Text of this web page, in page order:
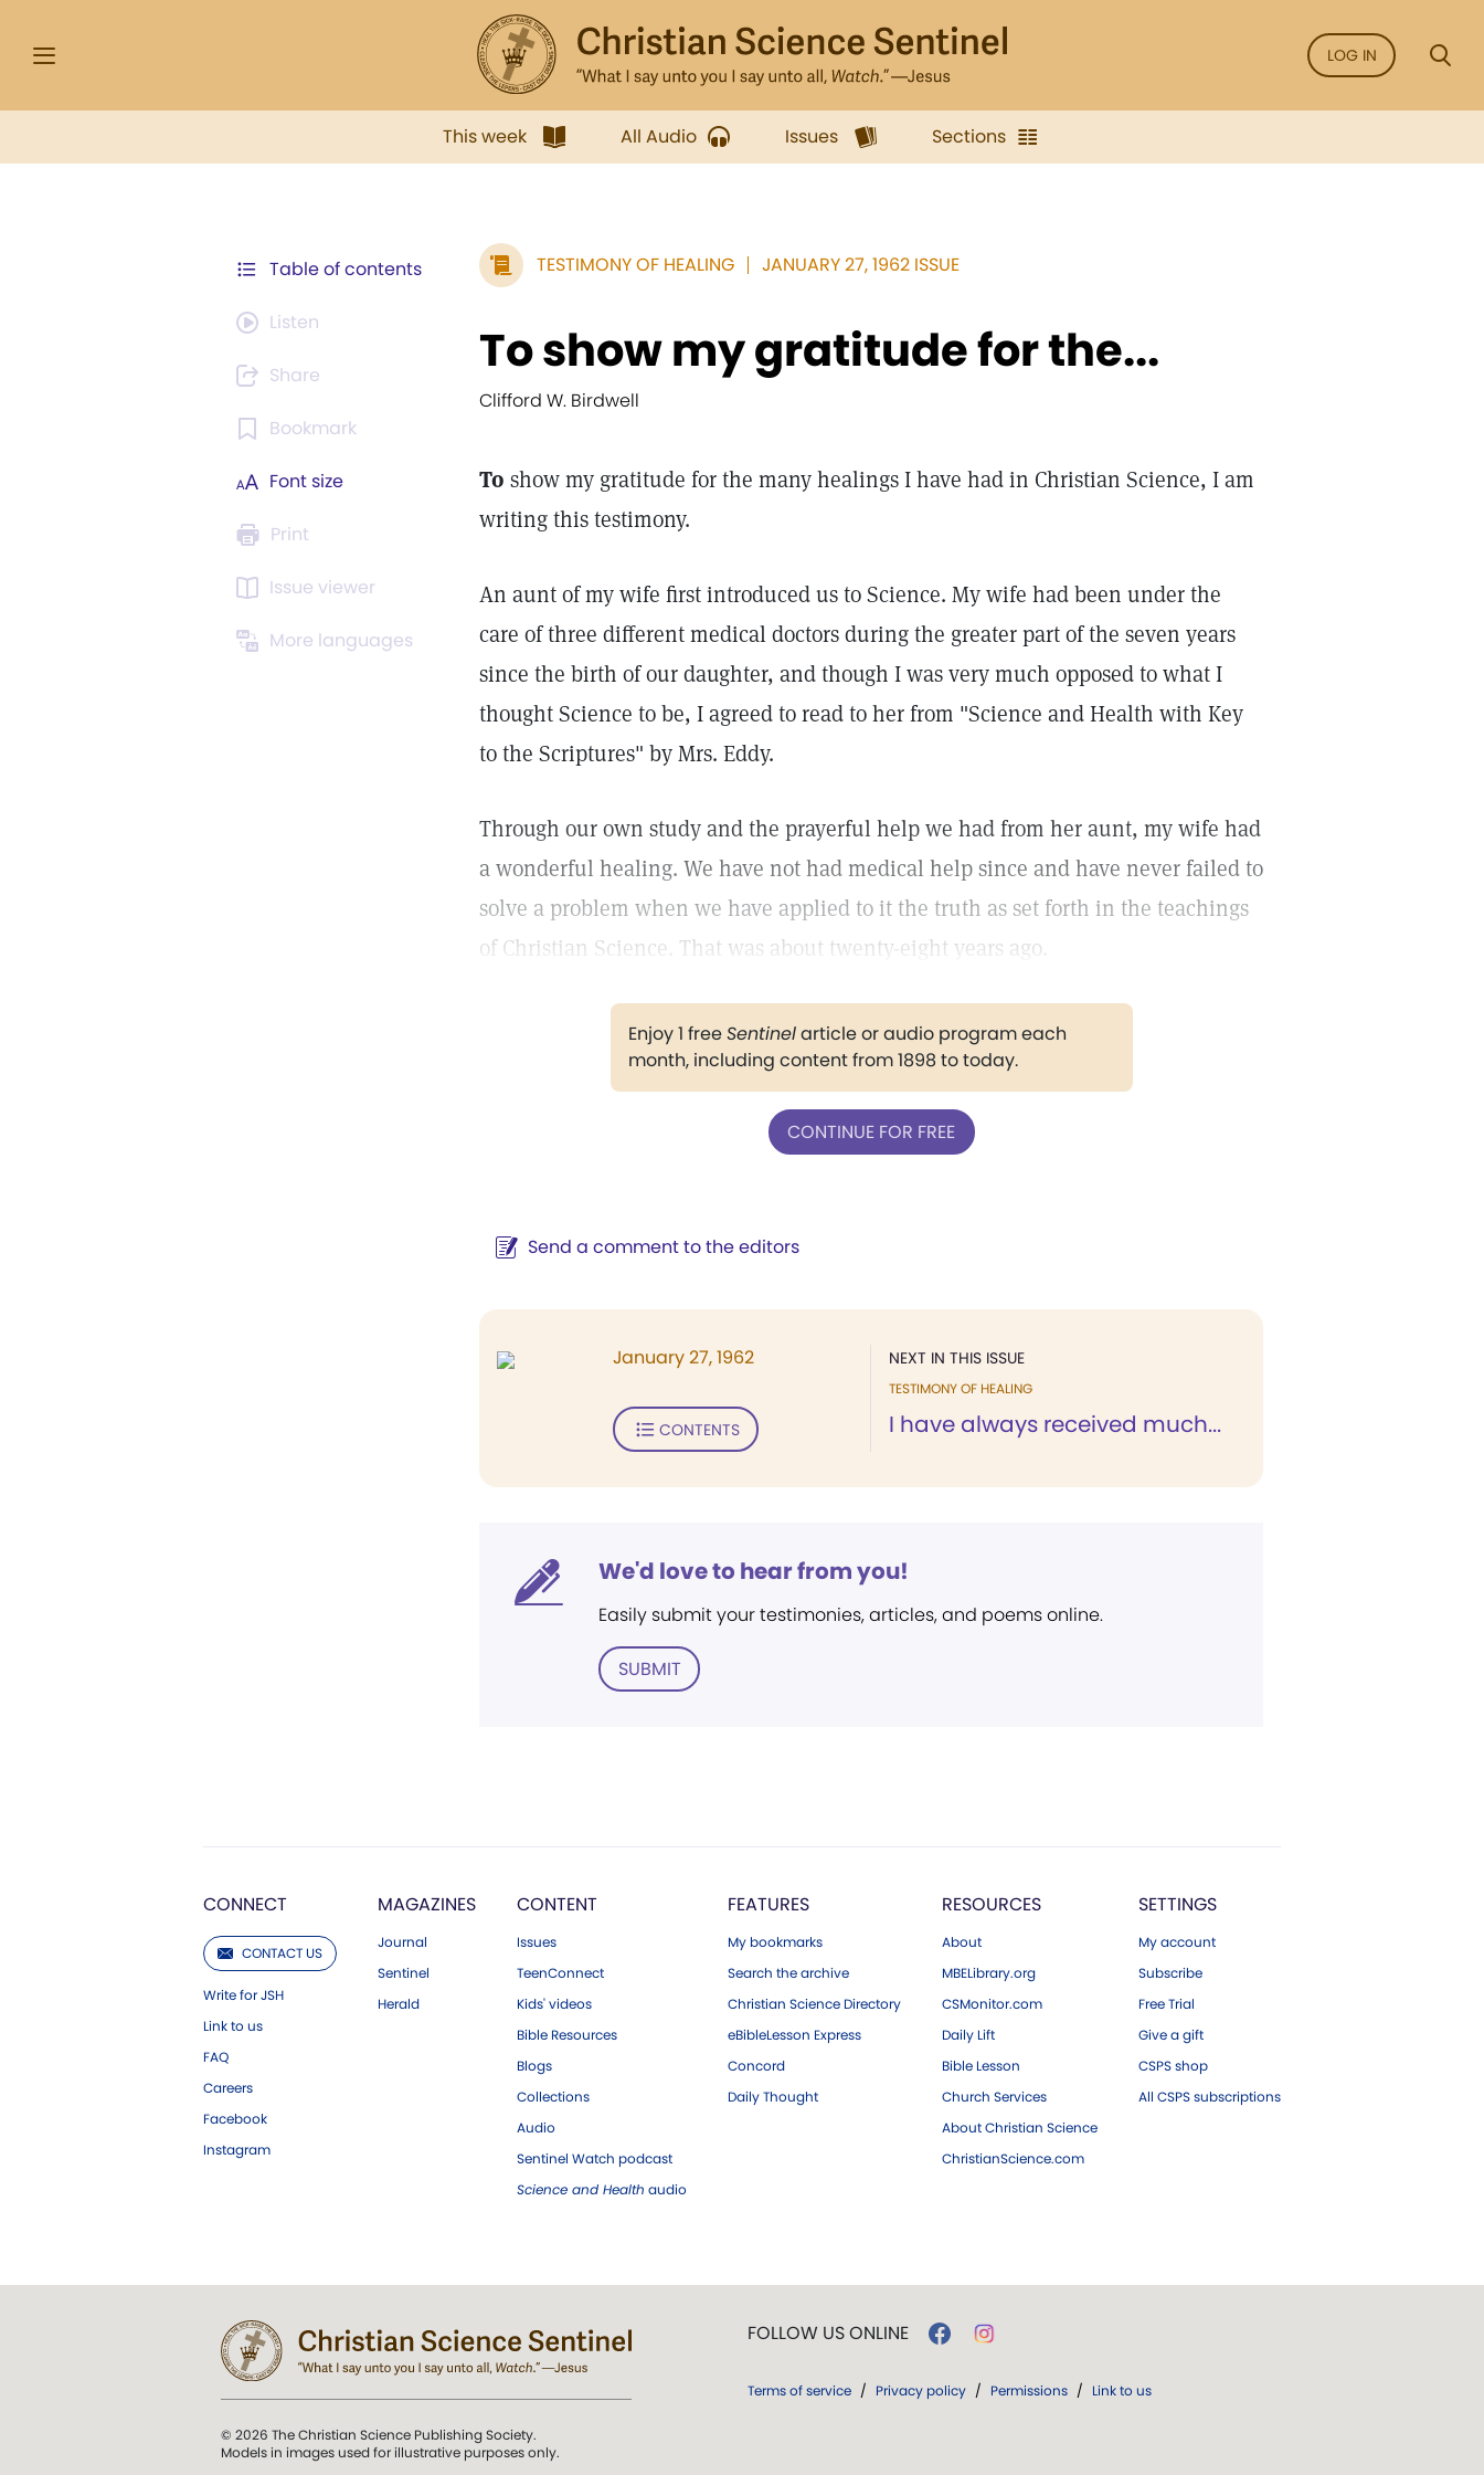
LOG IN
This week All Audio Issues Sections
Table of contents
Listen
Share
Bookmark
Font size
Print
Issue viewer
More languages
TESTIMONY OF HEALING JANUARY 27, 1962 ISSUE
To show my gratitude for the...
Clifford W. Birdwell
To show my gratitude for the many healings I have had in Christian Science, I am
writing this testimony.
An aunt of my wife first introduced us to Science. My wife had been under the
care of three different medical doctors during the greater part of the seven years
since the birth of our daughter, and though I was very much opposed to what I
thought Science to be, I agreed to read to her from "Science and Health with Key
to the Scriptures" by Mrs. Eddy.
Through our own study and the prayerful help we had from her aunt, my wife had
a wonderful healing. We have not had medical help since and have never failed to
solve a problem when we have applied to it the truth as set forth in the teachings
of Christian Science. That was about twenty-eight years ago.
Enjoy 1 freeSentinelarticle or audio program each
month, including content from 1898 to today.
CONTINUE FOR FREE
Send a comment to the editors
NEXT IN THIS ISSUE
TESTIMONY OF HEALING
I have always received much...
January 27, 1962
CONTENTS
We'd love to hear from you!
Easily submit your testimonies, articles, and poems online.
SUBMIT
CONNECT
CONTACT US
Write for JSH
Link to us
FAQ
Careers
Facebook
Instagram
MAGAZINES
Journal
Sentinel
Herald
CONTENT
Issues
TeenConnect
Kids' videos
Bible Resources
Blogs
Collections
Audio
Sentinel Watch podcast
Science and Health audio
FEATURES
My bookmarks
Search the archive
Christian Science Directory
eBibleLesson Express
Concord
Daily Thought
RESOURCES
About
MBELibrary.org
CSMonitor.com
Daily Lift
Bible Lesson
Church Services
About Christian Science
ChristianScience.com
SETTINGS
My account
Subscribe
Free Trial
Give a gift
CSPS shop
All CSPS subscriptions
© 2026 The Christian Science Publishing Society.
Models in images used for illustrative purposes only.
FOLLOW US ONLINE
Terms of service / Privacy policy / Permissions / Link to us